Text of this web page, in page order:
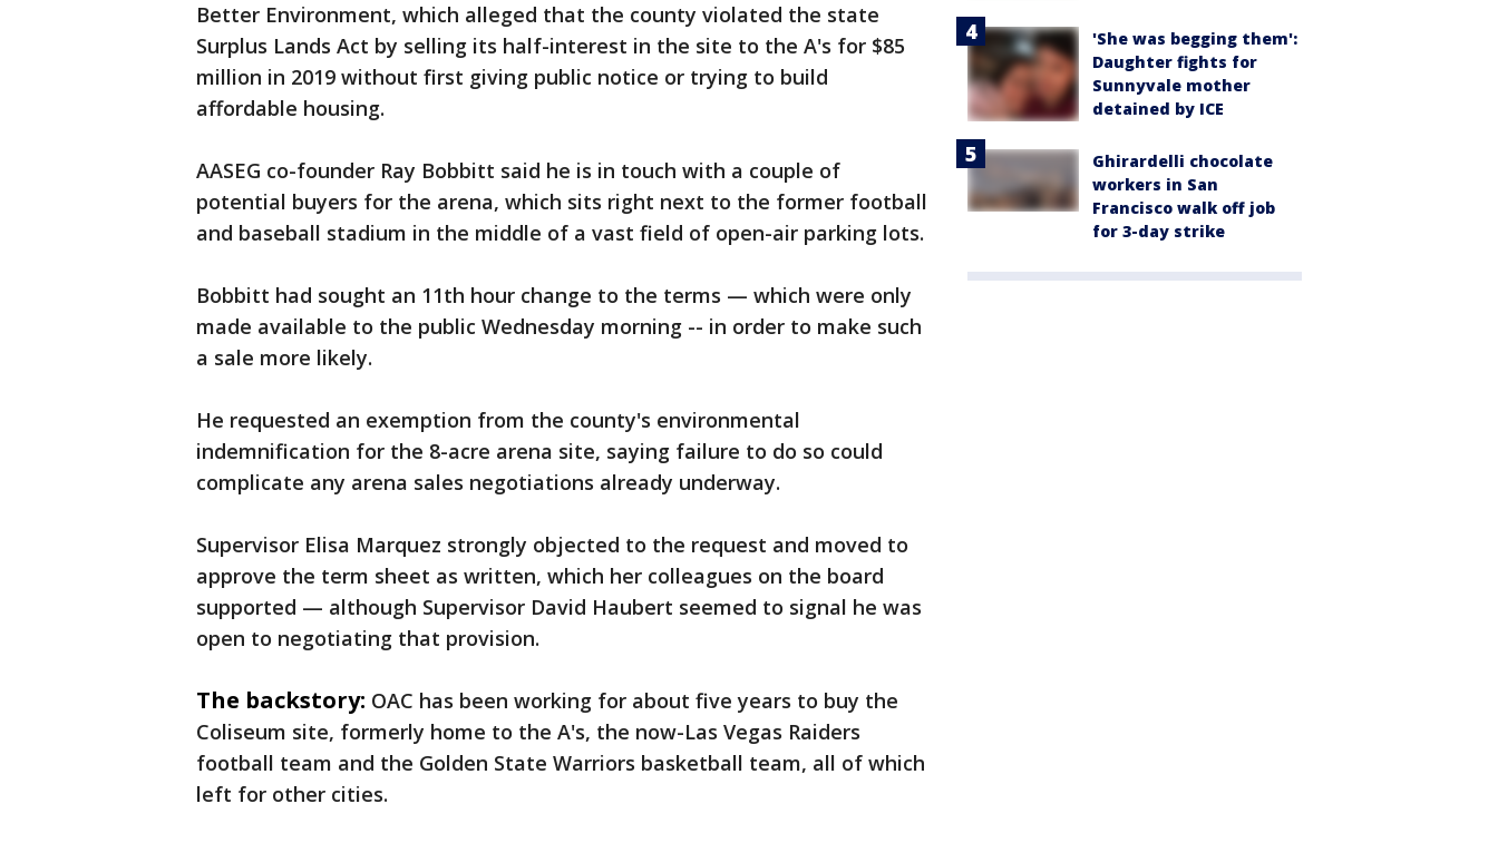
Better Environment, which alleged that the county violated the state
Surplus Lands Act by selling its half-interest in the site to the A's for $85
million in 2019 without first giving public notice or trying to build
affordable housing.
AASEG co-founder Ray Bobbitt said he is in touch with a couple of
potential buyers for the arena, which sits right next to the former football
and baseball stadium in the middle of a vast field of open-air parking lots.
Bobbitt had sought an 11th hour change to the terms — which were only
made available to the public Wednesday morning -- in order to make such
a sale more likely.
He requested an exemption from the county's environmental
indemnification for the 8-acre arena site, saying failure to do so could
complicate any arena sales negotiations already underway.
Supervisor Elisa Marquez strongly objected to the request and moved to
approve the term sheet as written, which her colleagues on the board
supported — although Supervisor David Haubert seemed to signal he was
open to negotiating that provision.
The backstory: OAC has been working for about five years to buy the
Coliseum site, formerly home to the A's, the now-Las Vegas Raiders
football team and the Golden State Warriors basketball team, all of which
left for other cities.
'She was begging them':
Daughter fights for
Sunnyvale mother
detained by ICE
Ghirardelli chocolate
workers in San
Francisco walk off job
for 3-day strike